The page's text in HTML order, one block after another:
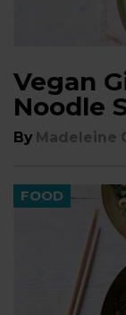
Vegan
Noodle
By Madeleine
FOOD